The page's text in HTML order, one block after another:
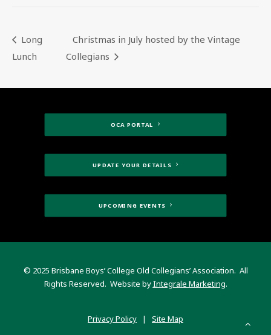
Long
Lunch
Christmas in July hosted by the Vintage
Collegians
OCA PORTAL
UPDATE YOUR DETAILS
UPCOMING EVENTS
© 2025 Brisbane Boys’ College Old Collegians’ Association. All
Rights Reserved. Website byIntegrale Marketing.
Privacy Policy | Site Map